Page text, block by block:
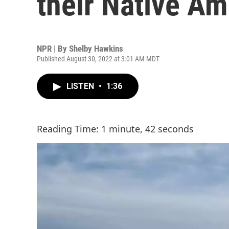
NPR | By Shelby Hawkins
Published August 30, 2022 at 3:01 AM MDT
LISTEN • 1:36
Reading Time: 1 minute, 42 seconds